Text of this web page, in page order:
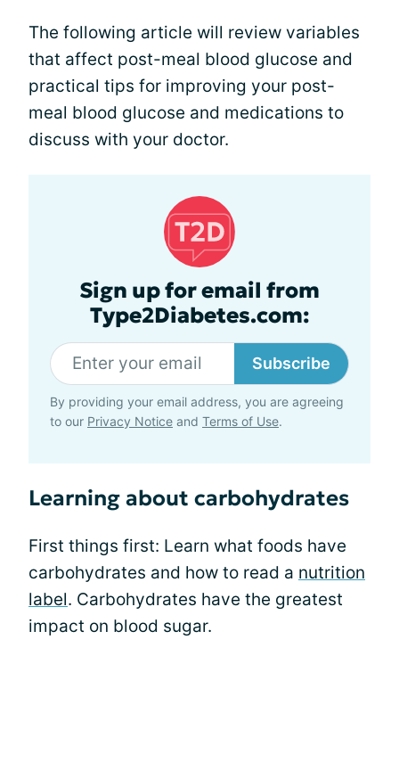
The following article will review variables
that affect post-meal blood glucose and
practical tips for improving your post-
meal blood glucose and medications to
discuss with your doctor.
Sign up for email from
Type2Diabetes.com:
Subscribe
By providing your email address, you are agreeing
to our Privacy Notice and Terms of Use.
Learning about carbohydrates
First things first: Learn what foods have
carbohydrates and how to read a nutrition
label. Carbohydrates have the greatest
impact on blood sugar.